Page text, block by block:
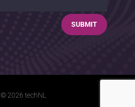
SUBMIT
© 2026 techNL